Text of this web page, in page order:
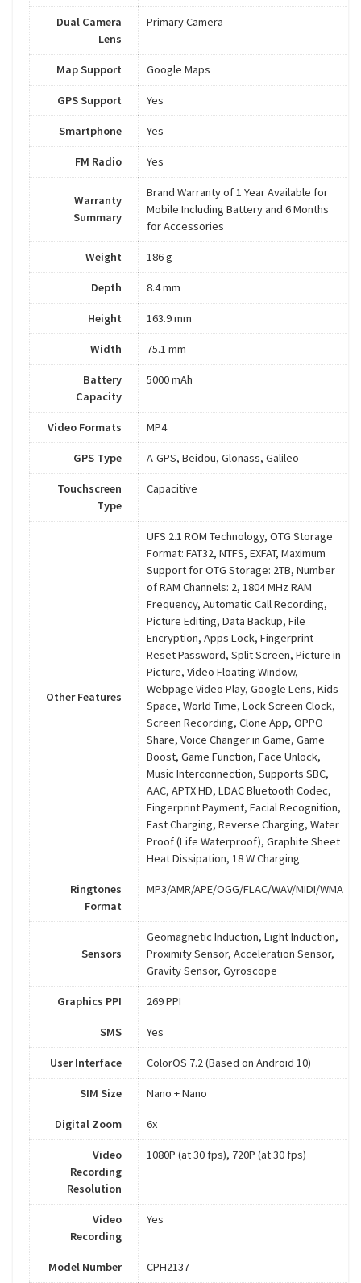
Dual Camera
Lens
Primary Camera
Map Support Google Maps
GPS Support Yes
Smartphone Yes
FM Radio Yes
Warranty
Summary
Brand Warranty of 1 Year Available for
Mobile Including Battery and 6 Months
for Accessories
Weight 186 g
Depth 8.4 mm
Height 163.9 mm
Width 75.1 mm
Battery
Capacity
5000 mAh
Video Formats MP4
GPS Type A-GPS, Beidou, Glonass, Galileo
Touchscreen
Type
Capacitive
Other Features
UFS 2.1 ROM Technology, OTG Storage
Format: FAT32, NTFS, EXFAT, Maximum
Support for OTG Storage: 2TB, Number
of RAM Channels: 2, 1804 MHz RAM
Frequency, Automatic Call Recording,
Picture Editing, Data Backup, File
Encryption, Apps Lock, Fingerprint
Reset Password, Split Screen, Picture in
Picture, Video Floating Window,
Webpage Video Play, Google Lens, Kids
Space, World Time, Lock Screen Clock,
Screen Recording, Clone App, OPPO
Share, Voice Changer in Game, Game
Boost, Game Function, Face Unlock,
Music Interconnection, Supports SBC,
AAC, APTX HD, LDAC Bluetooth Codec,
Fingerprint Payment, Facial Recognition,
Fast Charging, Reverse Charging, Water
Proof (Life Waterproof), Graphite Sheet
Heat Dissipation, 18 W Charging
Ringtones
Format
MP3/AMR/APE/OGG/FLAC/WAV/MIDI/WMA
Sensors
Geomagnetic Induction, Light Induction,
Proximity Sensor, Acceleration Sensor,
Gravity Sensor, Gyroscope
Graphics PPI 269 PPI
SMS Yes
User Interface ColorOS 7.2 (Based on Android 10)
SIM Size Nano + Nano
Digital Zoom 6x
Video
Recording
Resolution
1080P (at 30 fps), 720P (at 30 fps)
Video
Recording
Yes
Model Number CPH2137